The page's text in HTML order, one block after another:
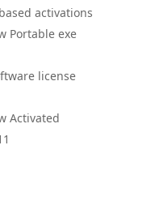
activations
Portable exe
license
Activated